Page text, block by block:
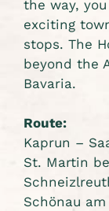
the way,
exciting
stops. The
beyond the
Bavaria.
Route:
Kaprun –
St. Martin
Schönau